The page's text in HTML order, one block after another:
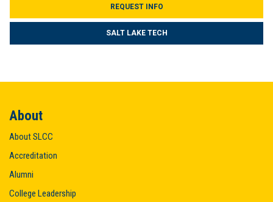
REQUEST INFO
SALT LAKE TECH
About
About SLCC
Accreditation
Alumni
College Leadership